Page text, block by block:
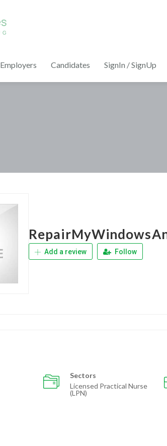
Employers Candidates SignIn / SignUp
Add a review Follow
Sectors
Licensed Practical Nurse
(LPN)